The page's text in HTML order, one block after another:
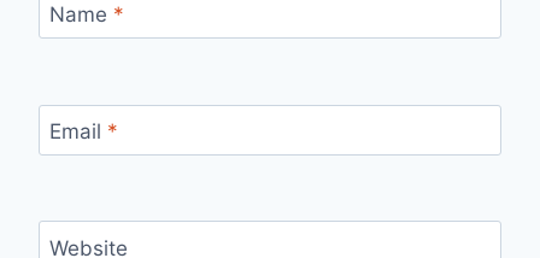
Name *
Email *
Website